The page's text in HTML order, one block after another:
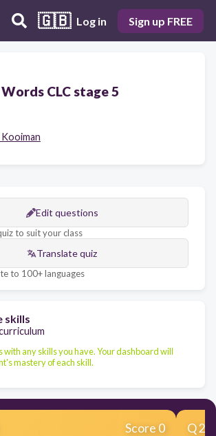
🇬🇧 Log in Sign up FREE
Words CLC stage 5
Edit questions
to suit your class
Translate quiz
to 100+ languages
skills
with any skills you have. Your dashboard will
mastery of each skill.
Score 0 Q2